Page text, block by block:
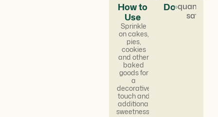
How to
Use
Sprinkle
on cakes,
pies,
cookies
and other
baked
goods for
a
decorative
touch and
additional
sweetness.
Dosage
quantum
satis